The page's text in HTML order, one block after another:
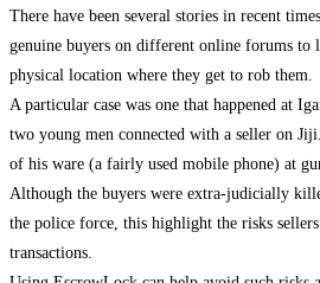
There have been several stories in recent
genuine buyers on different online forums to
physical location where they get to rob them.
A particular case was one that happened at
two young men connected with a seller on
of his ware (a fairly used mobile phone) at
Although the buyers were extra-judicially
the police force, this highlight the risks
transactions.